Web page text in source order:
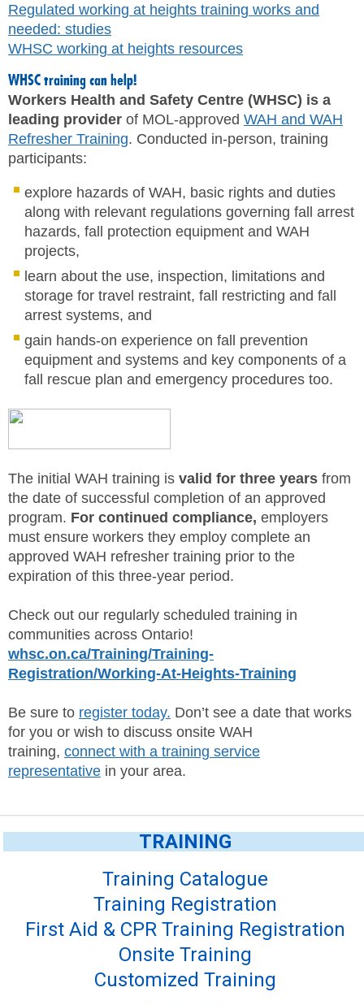
Regulated working at heights training works and
needed: studies
WHSC working at heights resources
WHSC training can help!
Workers Health and Safety Centre (WHSC) is a
leading provider of MOL-approved WAH and WAH
Refresher Training. Conducted in-person, training
participants:
explore hazards of WAH, basic rights and duties
along with relevant regulations governing fall arrest
hazards, fall protection equipment and WAH
projects,
learn about the use, inspection, limitations and
storage for travel restraint, fall restricting and fall
arrest systems, and
gain hands-on experience on fall prevention
equipment and systems and key components of a
fall rescue plan and emergency procedures too.
The initial WAH training is valid for three years from
the date of successful completion of an approved
program. For continued compliance, employers
must ensure workers they employ complete an
approved WAH refresher training prior to the
expiration of this three-year period.
Check out our regularly scheduled training in
communities across Ontario!
whsc.on.ca/Training/Training-
Registration/Working-At-Heights-Training
Be sure to register today. Don’t see a date that works
for you or wish to discuss onsite WAH
training, connect with a training service
representative in your area.
TRAINING
Training Catalogue
Training Registration
First Aid & CPR Training Registration
Onsite Training
Customized Training